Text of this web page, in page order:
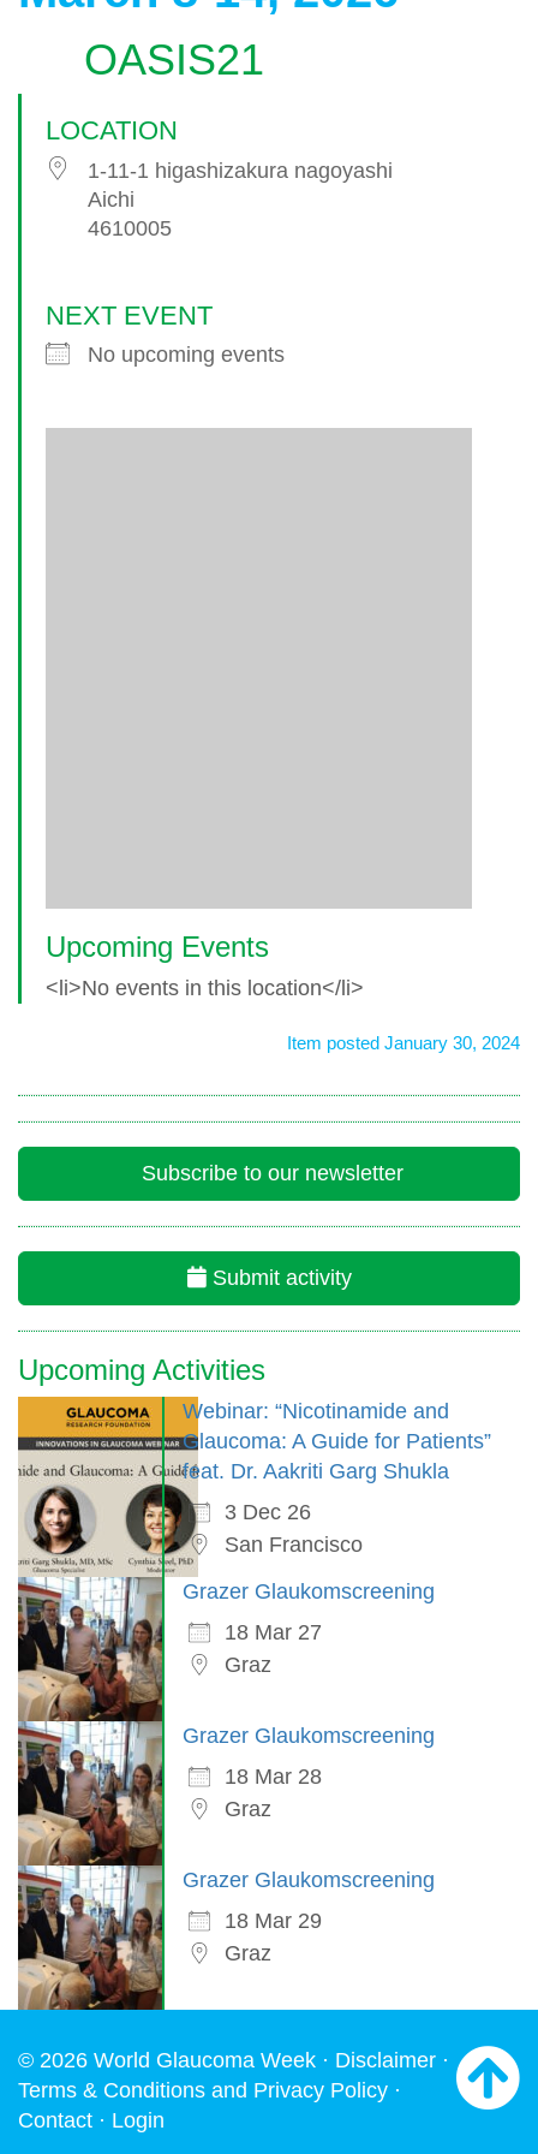
OASIS21
LOCATION
1-11-1 higashizakura nagoyashi
Aichi
4610005
NEXT EVENT
No upcoming events
Upcoming Events
<li>No events in this location</li>
Item posted January 30, 2024
Subscribe to our newsletter
Submit activity
Upcoming Activities
Webinar: “Nicotinamide and
Glaucoma: A Guide for Patients”
feat. Dr. Aakriti Garg Shukla
3 Dec 26
San Francisco
Grazer Glaukomscreening
18 Mar 27
Graz
Grazer Glaukomscreening
18 Mar 28
Graz
Grazer Glaukomscreening
18 Mar 29
Graz
© 2026 World Glaucoma Week · Disclaimer ·
Terms & Conditions and Privacy Policy ·
Contact · Login